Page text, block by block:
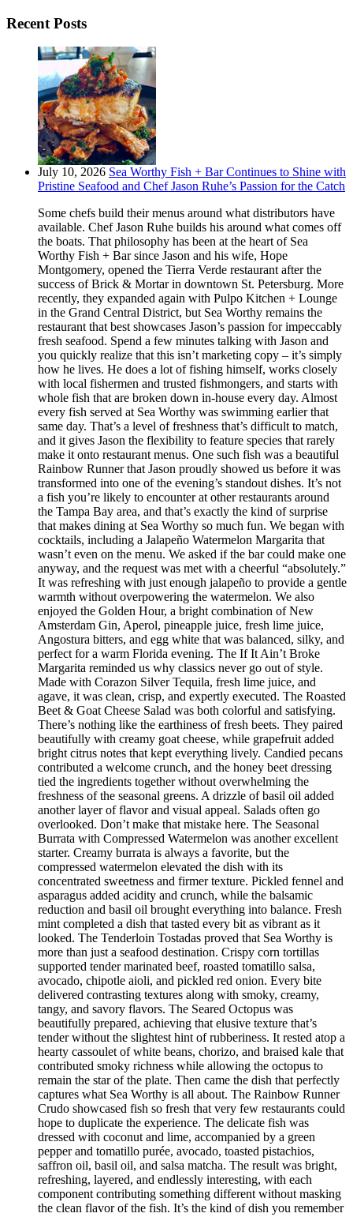
Recent Posts
July 10, 2026 Sea Worthy Fish + Bar Continues to Shine with
Pristine Seafood and Chef Jason Ruhe’s Passion for the Catch
Some chefs build their menus around what distributors have
available. Chef Jason Ruhe builds his around what comes off
the boats. That philosophy has been at the heart of Sea
Worthy Fish + Bar since Jason and his wife, Hope
Montgomery, opened the Tierra Verde restaurant after the
success of Brick & Mortar in downtown St. Petersburg. More
recently, they expanded again with Pulpo Kitchen + Lounge
in the Grand Central District, but Sea Worthy remains the
restaurant that best showcases Jason’s passion for impeccably
fresh seafood. Spend a few minutes talking with Jason and
you quickly realize that this isn’t marketing copy – it’s simply
how he lives. He does a lot of fishing himself, works closely
with local fishermen and trusted fishmongers, and starts with
whole fish that are broken down in-house every day. Almost
every fish served at Sea Worthy was swimming earlier that
same day. That’s a level of freshness that’s difficult to match,
and it gives Jason the flexibility to feature species that rarely
make it onto restaurant menus. One such fish was a beautiful
Rainbow Runner that Jason proudly showed us before it was
transformed into one of the evening’s standout dishes. It’s not
a fish you’re likely to encounter at other restaurants around
the Tampa Bay area, and that’s exactly the kind of surprise
that makes dining at Sea Worthy so much fun. We began with
cocktails, including a Jalapeño Watermelon Margarita that
wasn’t even on the menu. We asked if the bar could make one
anyway, and the request was met with a cheerful “absolutely.”
It was refreshing with just enough jalapeño to provide a gentle
warmth without overpowering the watermelon. We also
enjoyed the Golden Hour, a bright combination of New
Amsterdam Gin, Aperol, pineapple juice, fresh lime juice,
Angostura bitters, and egg white that was balanced, silky, and
perfect for a warm Florida evening. The If It Ain’t Broke
Margarita reminded us why classics never go out of style.
Made with Corazon Silver Tequila, fresh lime juice, and
agave, it was clean, crisp, and expertly executed. The Roasted
Beet & Goat Cheese Salad was both colorful and satisfying.
There’s nothing like the earthiness of fresh beets. They paired
beautifully with creamy goat cheese, while grapefruit added
bright citrus notes that kept everything lively. Candied pecans
contributed a welcome crunch, and the honey beet dressing
tied the ingredients together without overwhelming the
freshness of the seasonal greens. A drizzle of basil oil added
another layer of flavor and visual appeal. Salads often go
overlooked. Don’t make that mistake here. The Seasonal
Burrata with Compressed Watermelon was another excellent
starter. Creamy burrata is always a favorite, but the
compressed watermelon elevated the dish with its
concentrated sweetness and firmer texture. Pickled fennel and
asparagus added acidity and crunch, while the balsamic
reduction and basil oil brought everything into balance. Fresh
mint completed a dish that tasted every bit as vibrant as it
looked. The Tenderloin Tostadas proved that Sea Worthy is
more than just a seafood destination. Crispy corn tortillas
supported tender marinated beef, roasted tomatillo salsa,
avocado, chipotle aioli, and pickled red onion. Every bite
delivered contrasting textures along with smoky, creamy,
tangy, and savory flavors. The Seared Octopus was
beautifully prepared, achieving that elusive texture that’s
tender without the slightest hint of rubberiness. It rested atop a
hearty cassoulet of white beans, chorizo, and braised kale that
contributed smoky richness while allowing the octopus to
remain the star of the plate. Then came the dish that perfectly
captures what Sea Worthy is all about. The Rainbow Runner
Crudo showcased fish so fresh that very few restaurants could
hope to duplicate the experience. The delicate fish was
dressed with coconut and lime, accompanied by a green
pepper and tomatillo purée, avocado, toasted pistachios,
saffron oil, basil oil, and salsa matcha. The result was bright,
refreshing, layered, and endlessly interesting, with each
component contributing something different without masking
the clean flavor of the fish. It’s the kind of dish you remember